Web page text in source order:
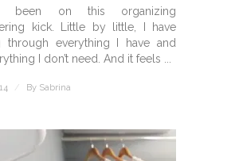
been on this organizing
kick. Little by little, I have
through everything I have and
I don’t need. And it feels ...
/ By Sabrina